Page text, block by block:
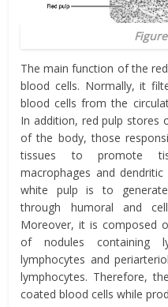
The main function of the
blood cells. Normally, it
blood cells from the
In addition, red pulp stores
of the body, those
tissues to promote
macrophages and dendritic
white pulp is to
through humoral and
Moreover, it is composed
of nodules containing
lymphocytes and
lymphocytes. Therefore,
coated blood cells while